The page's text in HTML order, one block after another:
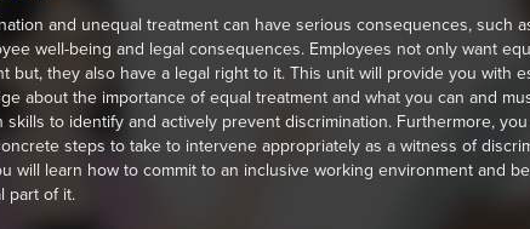
and unequal treatment can have serious consequences, such
well-being and legal consequences. Employees not only want
but, they also have a legal right to it. This unit will provide you with
about the importance of equal treatment and what you can and
skills to identify and actively prevent discrimination. Furthermore,
steps to take to intervene appropriately as a witness of
will learn how to commit to an inclusive working environment and
part of it.